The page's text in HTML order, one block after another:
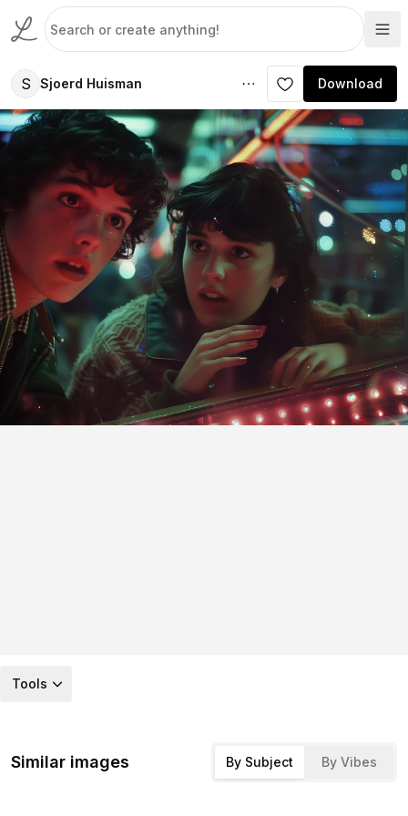
S Sjoerd Huisman Download
Tools
Similar images By Subject By Vibes